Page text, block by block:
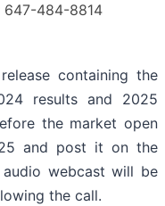
484-8814
containing the
results and 2025
the market open
and post it on the
audio webcast will be
the call.